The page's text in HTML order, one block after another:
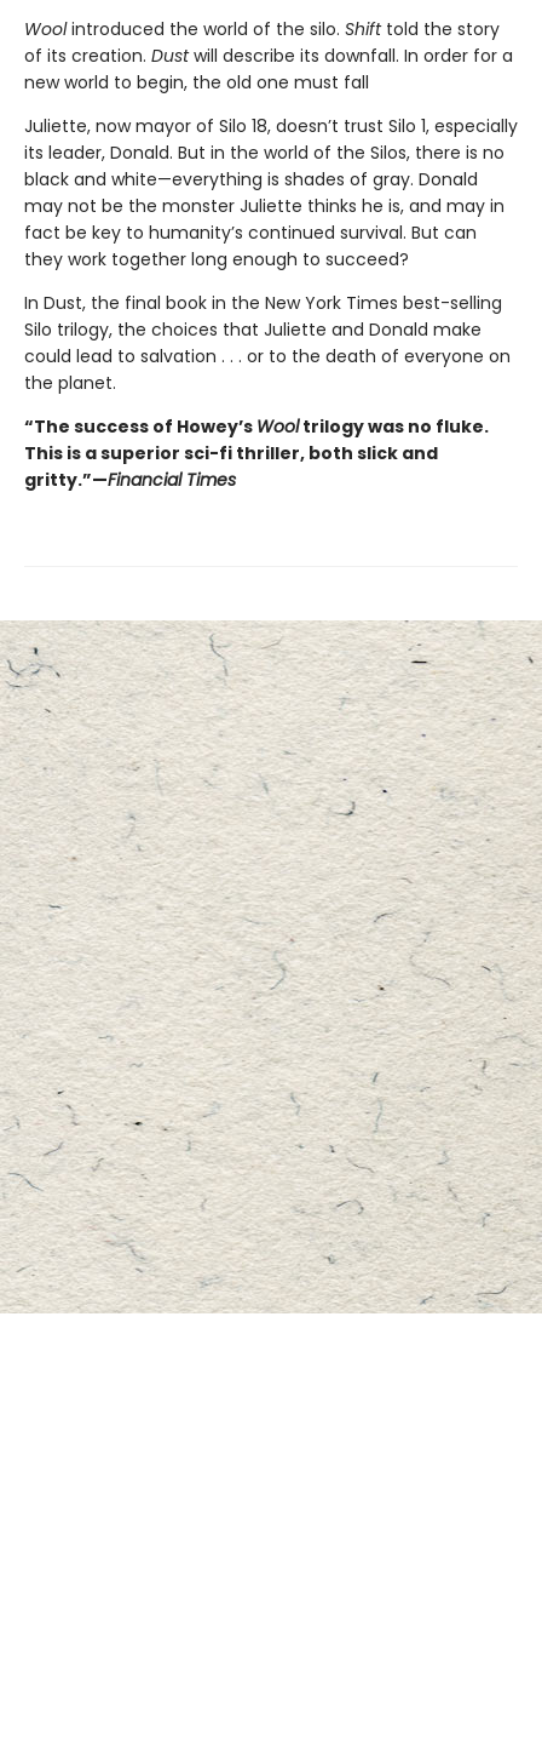
Woolintroduced the world of the silo. Shifttold the story
of its creation. Dustwill describe its downfall. In order for a
new world to begin, the old one must fall
Juliette, now mayor of Silo 18, doesn’t trust Silo 1, especially
its leader, Donald. But in the world of the Silos, there is no
black and white—everything is shades of gray. Donald
may not be the monster Juliette thinks he is, and may in
fact be key to humanity’s continued survival. But can
they work together long enough to succeed?
In Dust, the final book in the New York Times best-selling
Silo trilogy, the choices that Juliette and Donald make
could lead to salvation . . . or to the death of everyone on
the planet.
“The success of Howey’s Wooltrilogy was no fluke.
This is a superior sci-fi thriller, both slick and
gritty.”—Financial Times